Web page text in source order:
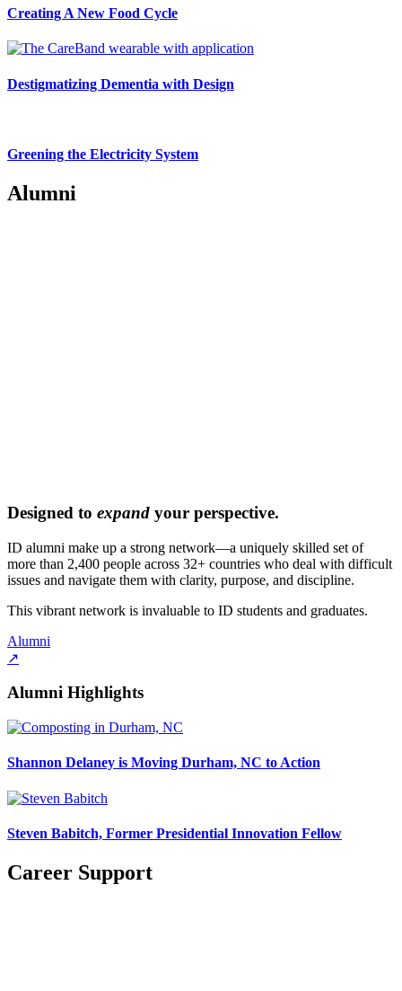
Creating A New Food Cycle
Destigmatizing Dementia with Design
Greening the Electricity System
Alumni
Designed to expand your perspective.
ID alumni make up a strong network—a uniquely skilled set of
more than 2,400 people across 32+ countries who deal with difficult
issues and navigate them with clarity, purpose, and discipline.
This vibrant network is invaluable to ID students and graduates.
Alumni
↗
Alumni Highlights
Shannon Delaney is Moving Durham, NC to Action
Steven Babitch, Former Presidential Innovation Fellow
Career Support